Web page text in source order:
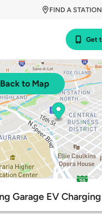
FIND A STATION
Get
Back to Map
Garage EV